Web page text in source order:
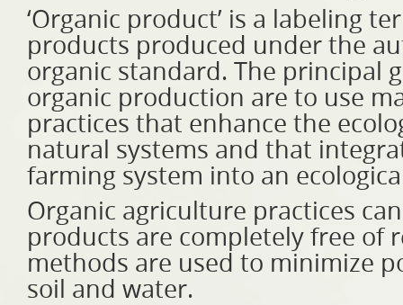
‘Organic product’ is a labeling
products produced under the
organic standard. The principal
organic production are to use
practices that enhance the
natural systems and that
farming system into an
Organic agriculture practices
products are completely free of
methods are used to minimize
soil and water.